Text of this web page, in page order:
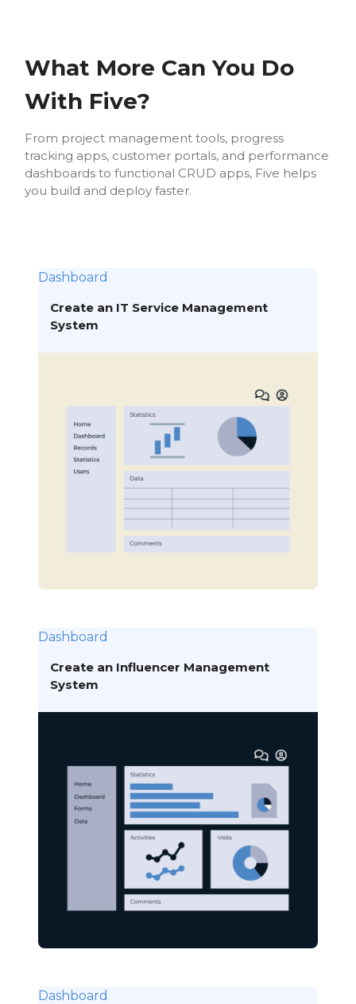
What More Can You Do
With Five?
From project management tools, progress
tracking apps, customer portals, and performance
dashboards to functional CRUD apps, Five helps
you build and deploy faster.
Dashboard
Create an IT Service Management
System
Dashboard
Create an Influencer Management
System
Dashboard